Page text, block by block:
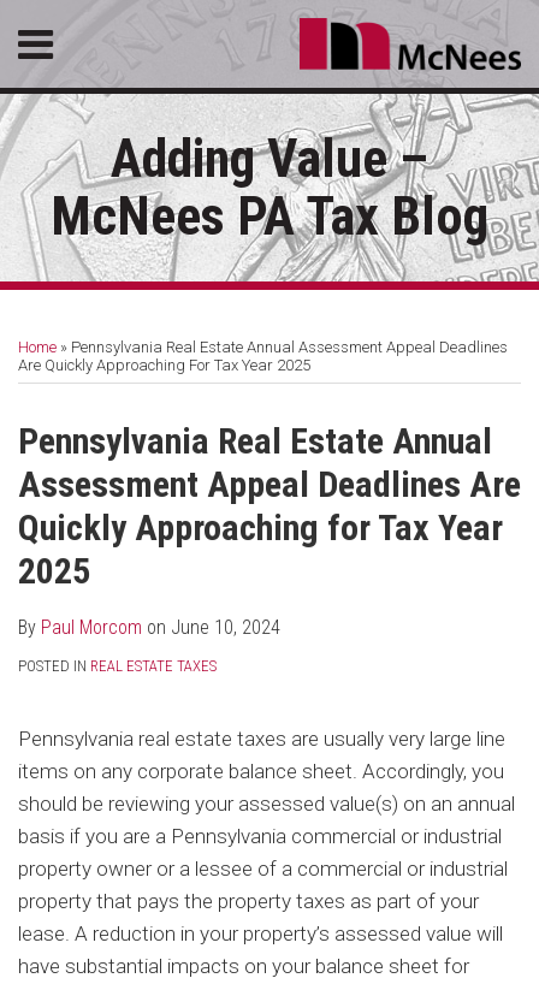
Menu
ABOUT
SERVICES
CONTACT
SEARCH
Adding Value –
McNees PA Tax Blog
Home » Pennsylvania Real Estate Annual Assessment Appeal Deadlines
Are Quickly Approaching For Tax Year 2025
Pennsylvania Real Estate Annual
Assessment Appeal Deadlines Are
Quickly Approaching for Tax Year
2025
By Paul Morcom on June 10, 2024
POSTED IN REAL ESTATE TAXES
Pennsylvania real estate taxes are usually very large line
items on any corporate balance sheet. Accordingly, you
should be reviewing your assessed value(s) on an annual
basis if you are a Pennsylvania commercial or industrial
property owner or a lessee of a commercial or industrial
property that pays the property taxes as part of your
lease. A reduction in your property’s assessed value will
have substantial impacts on your balance sheet for
this
post
this
post
this
post
this
post
LinkedIn